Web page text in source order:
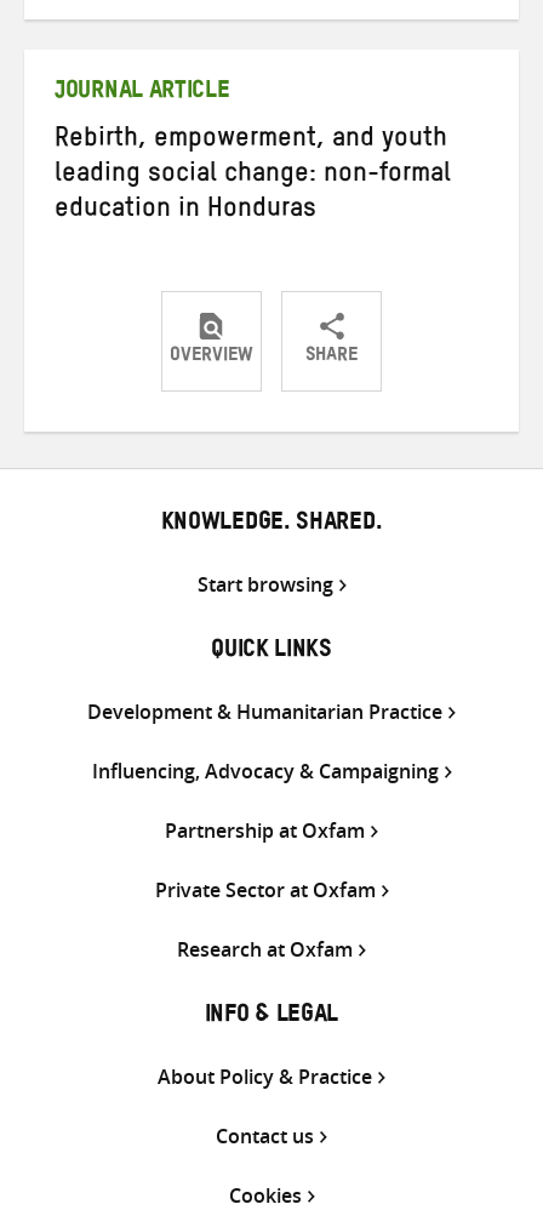
JOURNAL ARTICLE
Rebirth, empowerment, and youth
leading social change: non-formal
education in Honduras
OVERVIEW SHARE
ShareShareShare
KNOWLEDGE. SHARED.
Start browsing
QUICK LINKS
Development & Humanitarian Practice
Influencing, Advocacy & Campaigning
Partnership at Oxfam
Private Sector at Oxfam
Research at Oxfam
INFO & LEGAL
About Policy & Practice
Contact us
Cookies